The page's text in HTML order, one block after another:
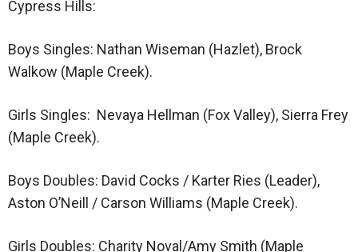
Cypress Hills:
Boys Singles: Nathan Wiseman (Hazlet), Brock
Walkow (Maple Creek).
Girls Singles: Nevaya Hellman (Fox Valley), Sierra Frey
(Maple Creek).
Boys Doubles: David Cocks / Karter Ries (Leader),
Aston O’Neill / Carson Williams (Maple Creek).
Girls Doubles: Charity Noval/Amy Smith (Maple